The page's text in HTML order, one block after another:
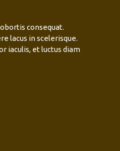
consequat.
lacus in scelerisque.
iaculis, et luctus diam